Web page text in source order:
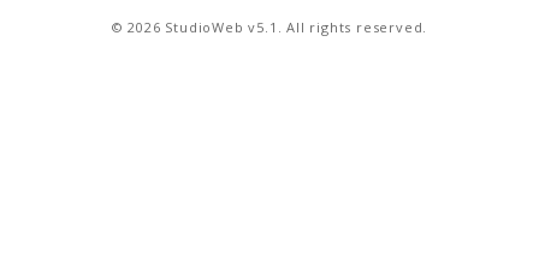
© 2026 StudioWeb v5.1. All rights reserved.